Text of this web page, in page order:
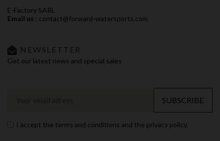
E-Factory SARL
Email us : contact@forward-watersports.com
NEWSLETTER
Get our latest news and special sales
SUBSCRIBE
I accept the terms and conditions and the privacy policy.